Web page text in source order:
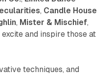
, Candle House
, Mister & Mischief,
and inspire those at
techniques, and